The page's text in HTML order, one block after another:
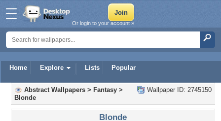
Home Explore Lists Popular
Or login to your account »
Wallpaper ID: 2745150
Abstract Wallpapers > Fantasy >
Blonde
Blonde